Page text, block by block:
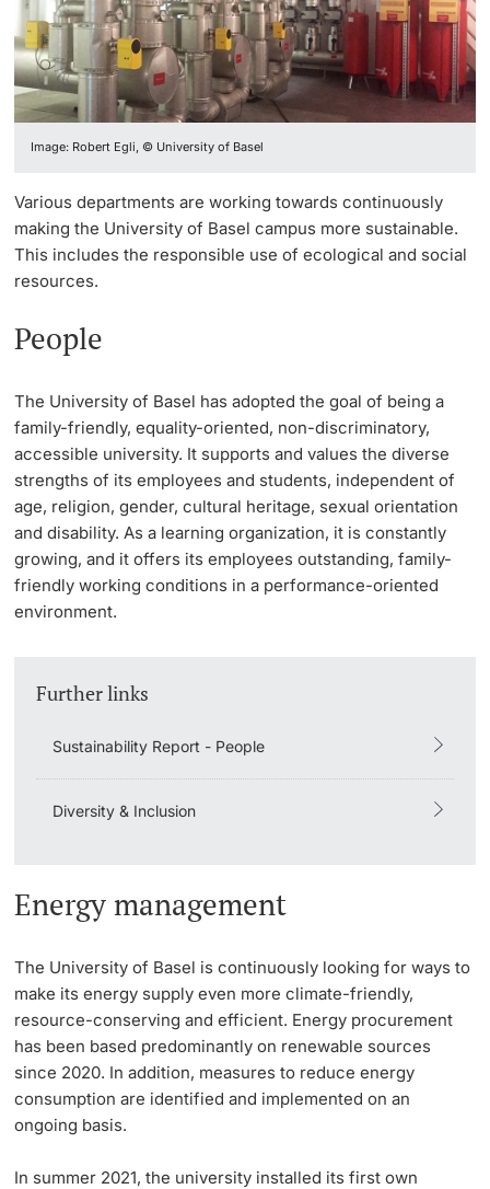
PhD Candidates
Further information
Further information
Lecturers
Continuing Education
University
Vice President's Office for Research
Vice President's Office for Education
Vice President's Office for People & Culture
Finances
General Secretariat
EPICUR
Data Protection Officer of the University
Sustainability
Campus & Management
Mobility - less for more
Climate Responsibility
Sustainability Report
News
Quality Development
Innovation Office
Networks & Partnerships
University & Society
Jobs and Careers
Legal Regulations
Fundraising
Real-Estate
Emergency & Support
Contact & Directions
Image: Robert Egli, © University of Basel
Various departments are working towards continuously
making the University of Basel campus more sustainable.
This includes the responsible use of ecological and social
resources.
People
The University of Basel has adopted the goal of being a
family-friendly, equality-oriented, non-discriminatory,
accessible university. It supports and values the diverse
strengths of its employees and students, independent of
age, religion, gender, cultural heritage, sexual orientation
and disability. As a learning organization, it is constantly
growing, and it offers its employees outstanding, family-
friendly working conditions in a performance-oriented
environment.
Further links
Sustainability Report - People
Diversity & Inclusion
Energy management
The University of Basel is continuously looking for ways to
make its energy supply even more climate-friendly,
resource-conserving and efficient. Energy procurement
has been based predominantly on renewable sources
since 2020. In addition, measures to reduce energy
consumption are identified and implemented on an
ongoing basis.
In summer 2021, the university installed its first own